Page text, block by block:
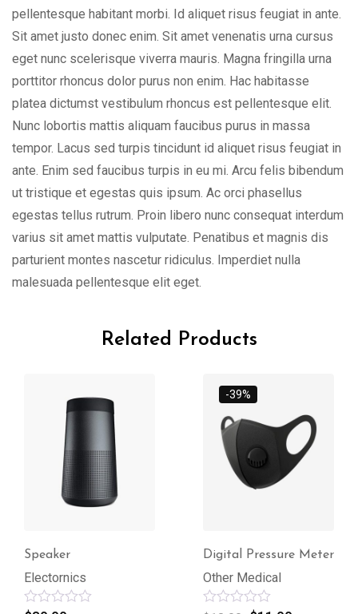
pellentesque habitant morbi. Id aliquet risus feugiat in ante.
Sit amet justo donec enim. Sit amet venenatis urna cursus
eget nunc scelerisque viverra mauris. Magna fringilla urna
porttitor rhoncus dolor purus non enim. Hac habitasse
platea dictumst vestibulum rhoncus est pellentesque elit.
Nunc lobortis mattis aliquam faucibus purus in massa
tempor. Lacus sed turpis tincidunt id aliquet risus feugiat in
ante. Enim sed faucibus turpis in eu mi. Arcu felis bibendum
ut tristique et egestas quis ipsum. Ac orci phasellus
egestas tellus rutrum. Proin libero nunc consequat interdum
varius sit amet mattis vulputate. Penatibus et magnis dis
parturient montes nascetur ridiculus. Imperdiet nulla
malesuada pellentesque elit eget.
Related Products
Speaker
Electornics
-39%
Digital Pressure Meter
Other Medical